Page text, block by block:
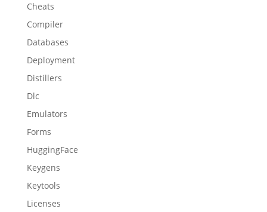
Cheats
Compiler
Databases
Deployment
Distillers
Dlc
Emulators
Forms
HuggingFace
Keygens
Keytools
Licenses